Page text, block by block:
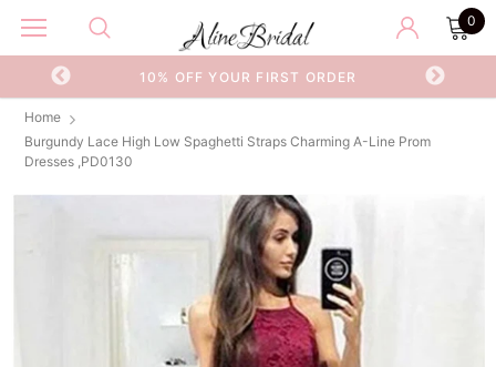
0
10% OFF YOUR FIRST ORDER
Home
Burgundy Lace High Low Spaghetti Straps Charming A-Line Prom
Dresses ,PD0130